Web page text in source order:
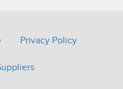
Privacy Policy